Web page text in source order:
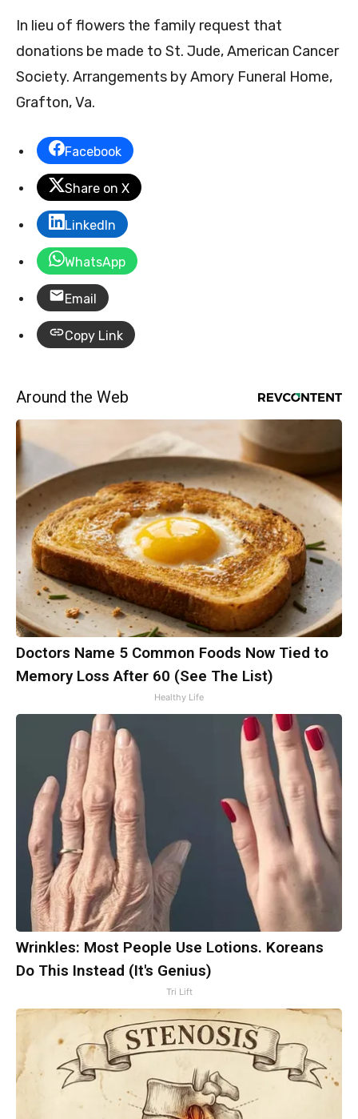
In lieu of flowers the family request that
donations be made to St. Jude, American Cancer
Society. Arrangements by Amory Funeral Home,
Grafton, Va.
Facebook
Share on X
LinkedIn
WhatsApp
Email
Copy Link
Around the Web
Doctors Name 5 Common Foods Now Tied to
Memory Loss After 60 (See The List)
Healthy Life
Wrinkles: Most People Use Lotions. Koreans
Do This Instead (It's Genius)
Tri Lift